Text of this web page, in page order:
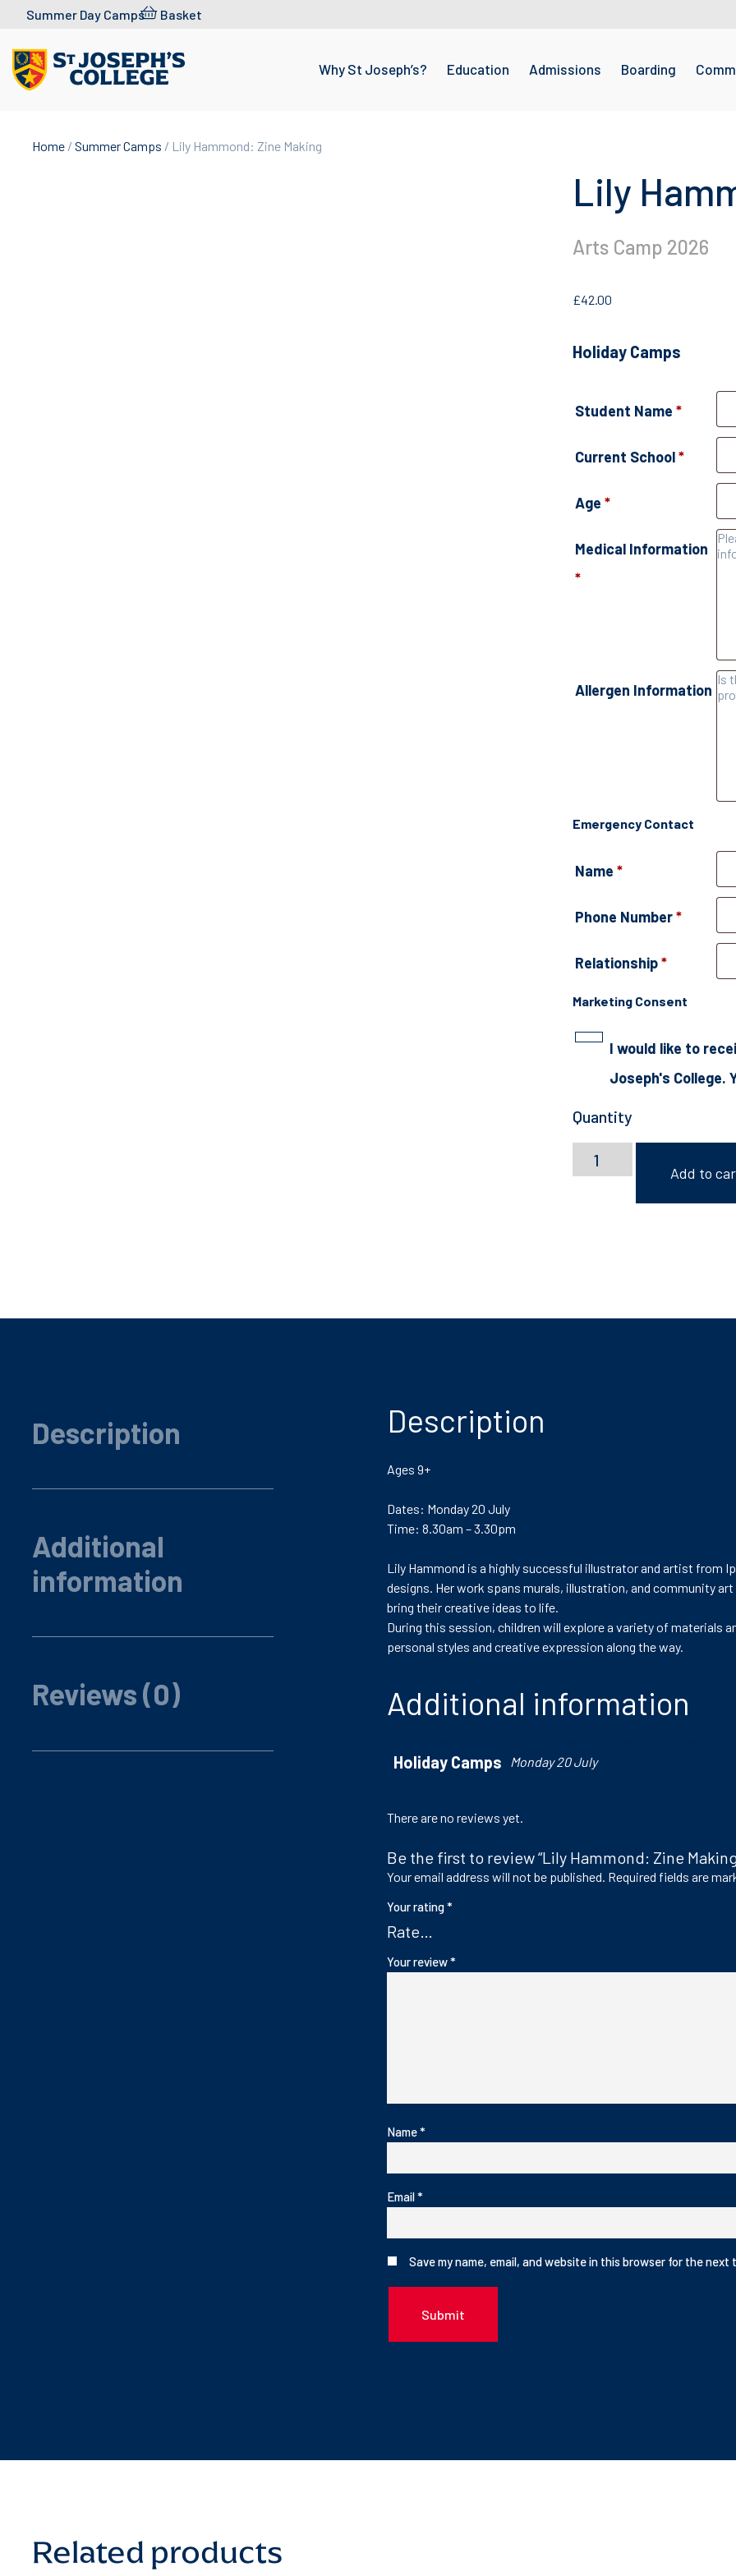
Skip to content
Summer Day Camps Basket
Why St Joseph’s? Education Admissions Boarding
Home / Summer Camps / Lily Hammond: Zine Making
Lily
Arts Camp 2026
£42.00
Holiday Camps
Student Name*
Current School*
Age*
Medical Information
*
Allergen Information
Emergency Contact
Name*
Phone Number*
Relationship*
Marketing Consent
I would like to
Joseph's College.
Quantity
Hammond:
Zine
Add to
Description
Additional
information
Reviews (0)
Description
Ages 9+
Dates: Monday 20 July
Time: 8.30am – 3.30pm
Lily Hammond is a highly successful illustrator and artist from
designs. Her work spans murals, illustration, and community
bring their creative ideas to life.
During this session, children will explore a variety of materials
personal styles and creative expression along the way.
Additional information
Holiday Camps Monday 20 July
There are no reviews yet.
Be the first to review “Lily Hammond: Zine
Your email address will not be published. Required fields are
Your rating*
Your review*
Name*
Email*
Save my name, email, and website in this browser for the next
Related products